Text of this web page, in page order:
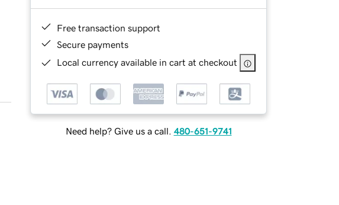
Free transaction support
Secure payments
Local currency available in cart at checkout
Need help? Give us a call. 480-651-9741